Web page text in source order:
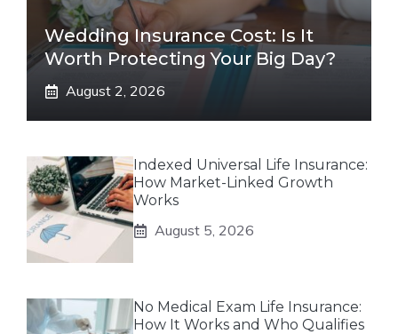
Wedding Insurance Cost: Is It
Worth Protecting Your Big Day?
August 2, 2026
Indexed Universal Life Insurance:
How Market-Linked Growth
Works
August 5, 2026
No Medical Exam Life Insurance:
How It Works and Who Qualifies